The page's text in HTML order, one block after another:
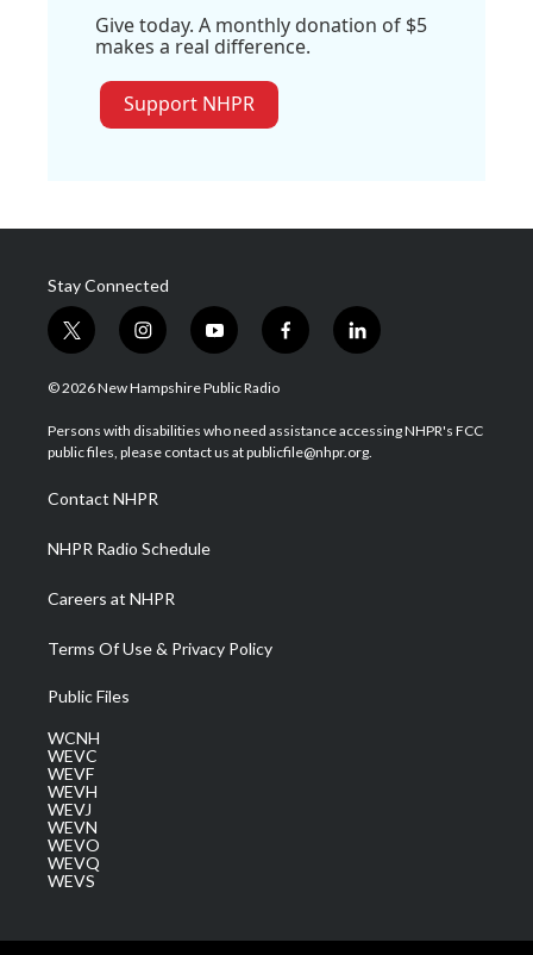
Give today. A monthly donation of $5
makes a real difference.
Support NHPR
Stay Connected
t
w
i
t
e
i
n
s
a
g
a
m
y
o
u
u
b
f
a
b
o
l
i
e
d
© 2026 New Hampshire Public Radio
Persons with disabilities who need assistance accessing NHPR's FCC
public files, please contact us at publicfile@nhpr.org.
Contact NHPR
NHPR Radio Schedule
Careers at NHPR
Terms Of Use & Privacy Policy
Public Files
WCNH
WEVC
WEVF
WEVH
WEVJ
WEVN
WEVO
WEVQ
WEVS